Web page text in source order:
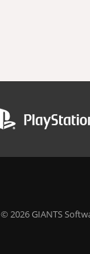
© 2026 GIANTS